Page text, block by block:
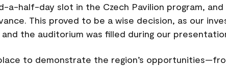
a-half-day slot in the Czech Pavilion program,
This proved to be a wise decision, as our
the auditorium was filled during our
to demonstrate the region’s